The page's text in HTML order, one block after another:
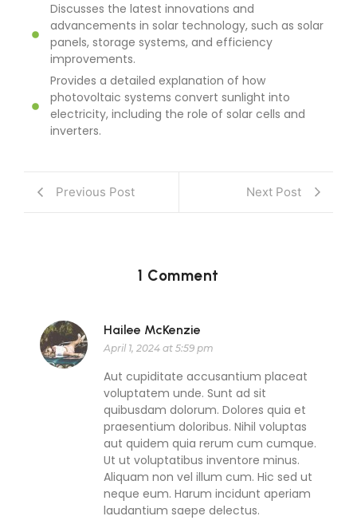
Discusses the latest innovations and
advancements in solar technology, such as solar
panels, storage systems, and efficiency
improvements.
Provides a detailed explanation of how
photovoltaic systems convert sunlight into
electricity, including the role of solar cells and
inverters.
Previous Post Next Post
1 Comment
Hailee McKenzie
April 1, 2024 at 5:59 pm
Aut cupiditate accusantium placeat
voluptatem unde. Sunt ad sit
quibusdam dolorum. Dolores quia et
praesentium doloribus. Nihil voluptas
aut quidem quia rerum cum cumque.
Ut ut voluptatibus inventore minus.
Aliquam non vel illum cum. Hic sed ut
neque eum. Harum incidunt aperiam
laudantium saepe delectus.